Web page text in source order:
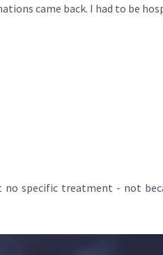
came back. I had to be
no specific treatment - not